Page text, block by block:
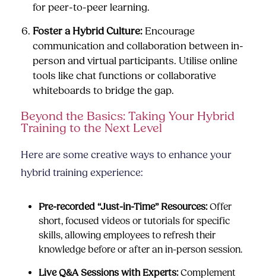
for peer-to-peer learning.
Foster a Hybrid Culture: Encourage
communication and collaboration between in-
person and virtual participants. Utilise online
tools like chat functions or collaborative
whiteboards to bridge the gap.
Beyond the Basics: Taking Your Hybrid
Training to the Next Level
Here are some creative ways to enhance your
hybrid training experience:
Pre-recorded “Just-in-Time” Resources:Offer
short, focused videos or tutorials for specific
skills, allowing employees to refresh their
knowledge before or after an in-person session.
Live Q&A Sessions with Experts:Complement